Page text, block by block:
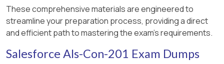
These comprehensive materials are engineered to
streamline your preparation process, providing a direct
and efficient path to mastering the exam's requirements.
Salesforce Als-Con-201 Exam Dumps